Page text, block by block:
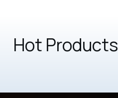
Hot Products